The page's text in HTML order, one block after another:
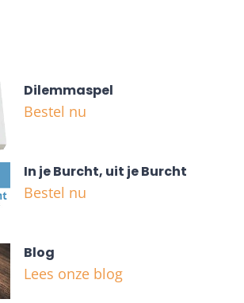
Dilemmaspel
Bestel nu
In je Burcht, uit je Burcht
Bestel nu
Blog
Lees onze blog